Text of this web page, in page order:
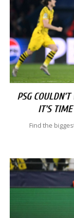
PSG
IT'S TIME
Find the